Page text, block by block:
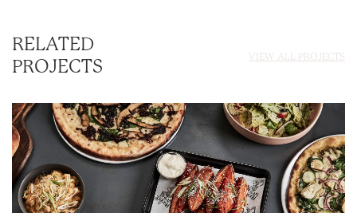
RELATED
PROJECTS
VIEW ALL PROJECTS